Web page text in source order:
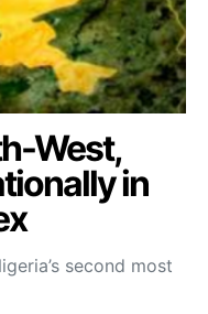
West,
in
second most